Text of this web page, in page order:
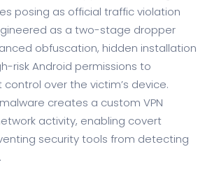
posing as official traffic violation
as a two-stage dropper
obfuscation, hidden installation
risk Android permissions to
over the victim’s device.
creates a custom VPN
activity, enabling covert
security tools from detecting